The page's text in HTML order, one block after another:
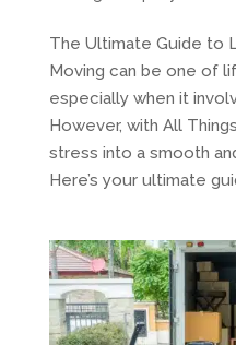
The Ultimate Guide to
Moving can be one of
especially when it
However, with All
stress into a smooth
Here’s your ultimate